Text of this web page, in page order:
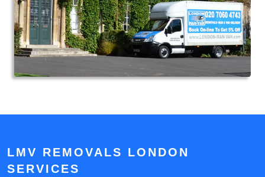
LMV REMOVALS LONDON
SERVICES